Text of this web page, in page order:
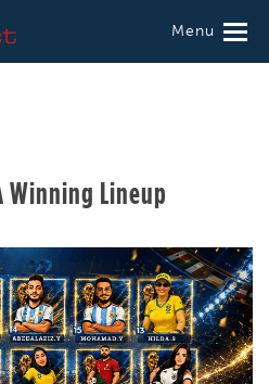
Menu
Winning Lineup